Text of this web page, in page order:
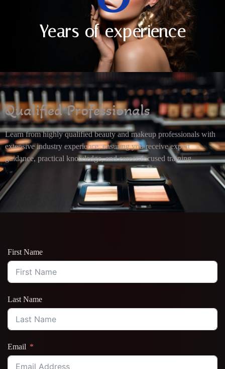
Years of experience
Qualified Professionals
Learn from highly qualified beauty and makeup professionals with
extensive industry experience, ensuring you receive expert
guidance, practical knowledge, and career-focused training.
First Name
Last Name
Email